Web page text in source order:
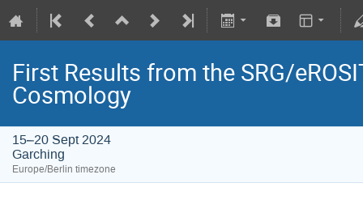
First Results from the SRG/
Cosmology
15–20 Sept 2024
Garching
Europe/Berlin timezone